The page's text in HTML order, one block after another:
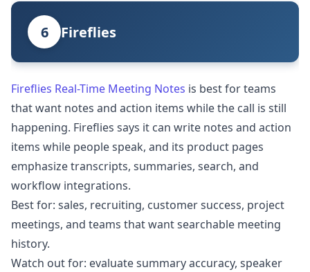
6 Fireflies
Fireflies Real-Time Meeting Notes is best for teams
that want notes and action items while the call is still
happening. Fireflies says it can write notes and action
items while people speak, and its product pages
emphasize transcripts, summaries, search, and
workflow integrations.
Best for: sales, recruiting, customer success, project
meetings, and teams that want searchable meeting
history.
Watch out for: evaluate summary accuracy, speaker